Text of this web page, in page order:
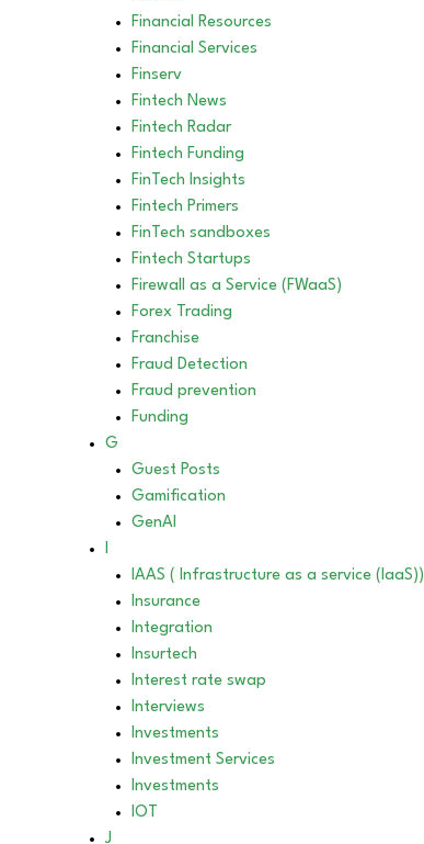
Financial Resources
Financial Services
Finserv
Fintech News
Fintech Radar
Fintech Funding
FinTech Insights
Fintech Primers
FinTech sandboxes
Fintech Startups
Firewall as a Service (FWaaS)
Forex Trading
Franchise
Fraud Detection
Fraud prevention
Funding
G
Guest Posts
Gamification
GenAI
IAAS ( Infrastructure as a service (IaaS))
Insurance
Integration
Insurtech
Interest rate swap
Interviews
Investments
Investment Services
Investments
IOT
J